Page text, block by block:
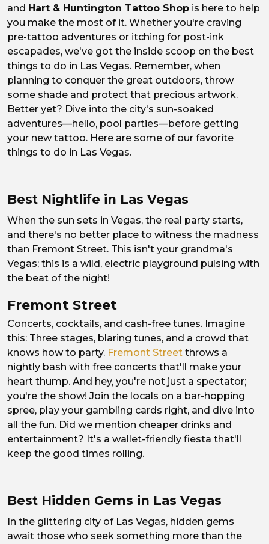
and Hart & Huntington Tattoo Shop is here to help
you make the most of it. Whether you're craving
pre-tattoo adventures or itching for post-ink
escapades, we've got the inside scoop on the best
things to do in Las Vegas. Remember, when
planning to conquer the great outdoors, throw
some shade and protect that precious artwork.
Better yet? Dive into the city's sun-soaked
adventures—hello, pool parties—before getting
your new tattoo. Here are some of our favorite
things to do in Las Vegas.
Best Nightlife in Las Vegas
When the sun sets in Vegas, the real party starts,
and there's no better place to witness the madness
than Fremont Street. This isn't your grandma's
Vegas; this is a wild, electric playground pulsing with
the beat of the night!
Fremont Street
Concerts, cocktails, and cash-free tunes. Imagine
this: Three stages, blaring tunes, and a crowd that
knows how to party. Fremont Street throws a
nightly bash with free concerts that'll make your
heart thump. And hey, you're not just a spectator;
you're the show! Join the locals on a bar-hopping
spree, play your gambling cards right, and dive into
all the fun. Did we mention cheaper drinks and
entertainment? It's a wallet-friendly fiesta that'll
keep the good times rolling.
Best Hidden Gems in Las Vegas
In the glittering city of Las Vegas, hidden gems
await those who seek something more than the